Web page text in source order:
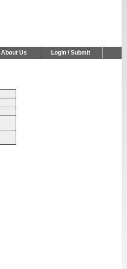
About Us Login \ Submit